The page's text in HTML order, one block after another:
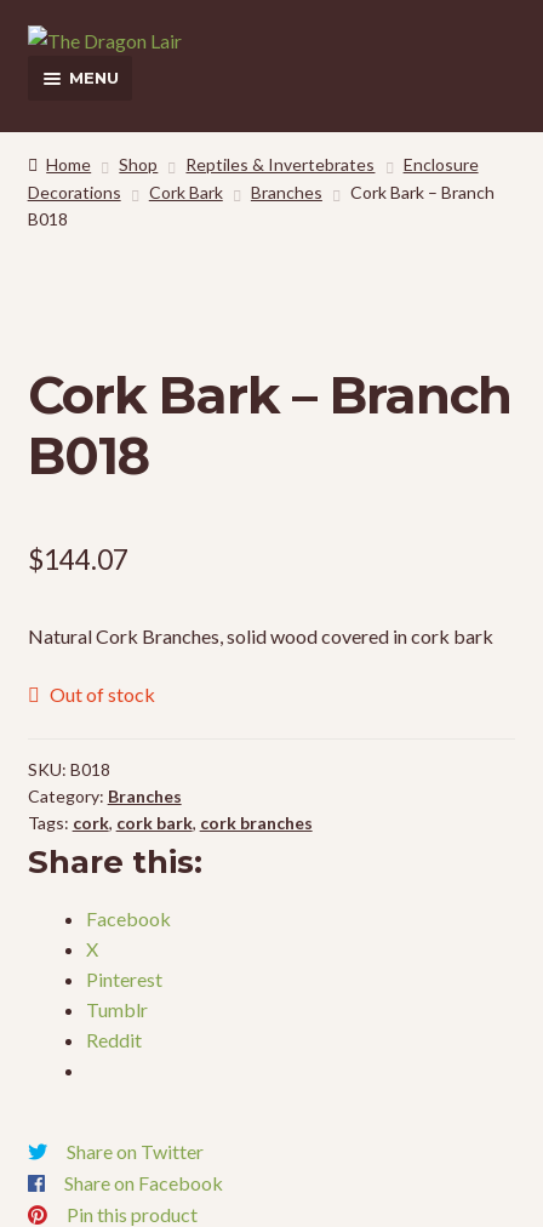
Skip
to
Skip
to
MENU
This Weeks Sales
Shop
My Account
Home Shop Reptiles & Invertebrates
Enclosure
Decorations
Cork Bark Branches
Cork Bark – Branch
B018
Cork Bark – Branch
B018
$144.07
Natural Cork Branches, solid wood covered in cork bark
Out of stock
SKU: B018
Category: Branches
Tags: cork, cork bark, cork branches
Share this:
Facebook
X
Pinterest
Tumblr
Reddit
Share on Twitter
Share on Facebook
Pin this product